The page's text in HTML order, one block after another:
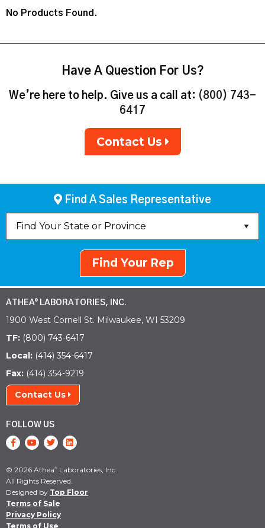
No Products Found.
Have A Question For Us?
We’re here to help. Give us a call at: (800) 743-
6417
Contact Us
Find A Sales Representative
Find Your Rep
ATHEA® LABORATORIES, INC.
1900 West Cornell St. Milwaukee, WI 53209
TF: (800) 743-6417
Local: (414) 354-6417
Fax: (414) 354-9219
Contact Us
FOLLOW US
© 2026 Athea® Laboratories, Inc.
All Rights Reserved.
Designed by Top Floor
Terms of Sale
Privacy Policy
Terms of Use